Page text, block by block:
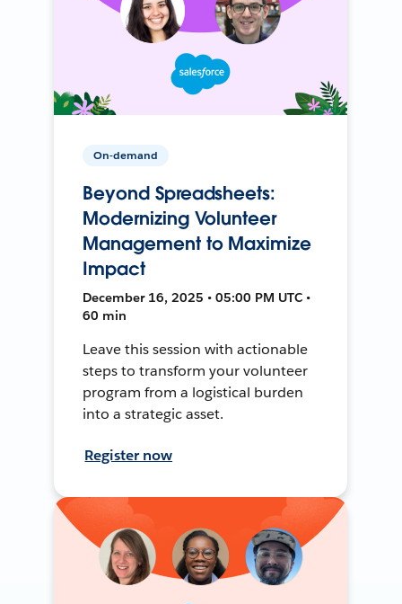
On-demand
Beyond Spreadsheets:
Modernizing Volunteer
Management to Maximize
Impact
December 16, 2025 • 05:00 PM UTC •
60 min
Leave this session with actionable
steps to transform your volunteer
program from a logistical burden
into a strategic asset.
Register now